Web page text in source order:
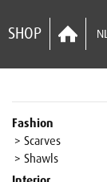
SHOP
Fashion
> Scarves
> Shawls